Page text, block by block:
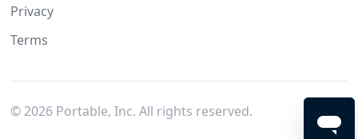
Privacy
Terms
© 2026Portable, Inc. All rights reserved.